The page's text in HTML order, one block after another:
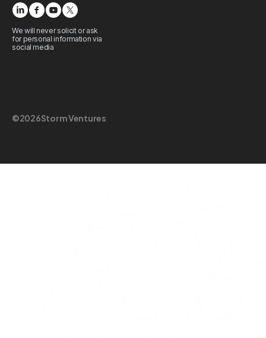
We will never solicit or ask
for personal information via
social media
©2026Storm Ventures